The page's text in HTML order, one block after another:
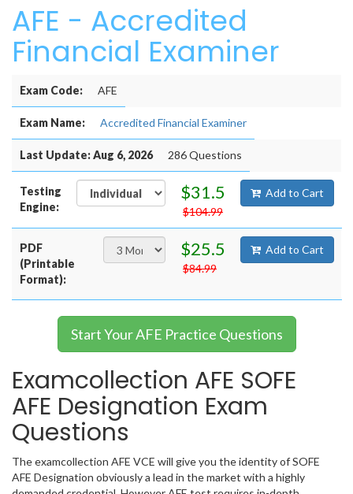
AFE - Accredited
Financial Examiner
Exam Code: AFE
Exam Name: Accredited Financial Examiner
Last Update: Aug 6, 2026 286 Questions
Testing
Engine:
$31.5
$104.99
Add to Cart
PDF
(Printable
Format):
$25.5
$84.99
Add to Cart
Start Your AFE Practice Questions
Examcollection AFE SOFE
AFE Designation Exam
Questions
The examcollection AFE VCE will give you the identity of SOFE
AFE Designation obviously a lead in the market with a highly